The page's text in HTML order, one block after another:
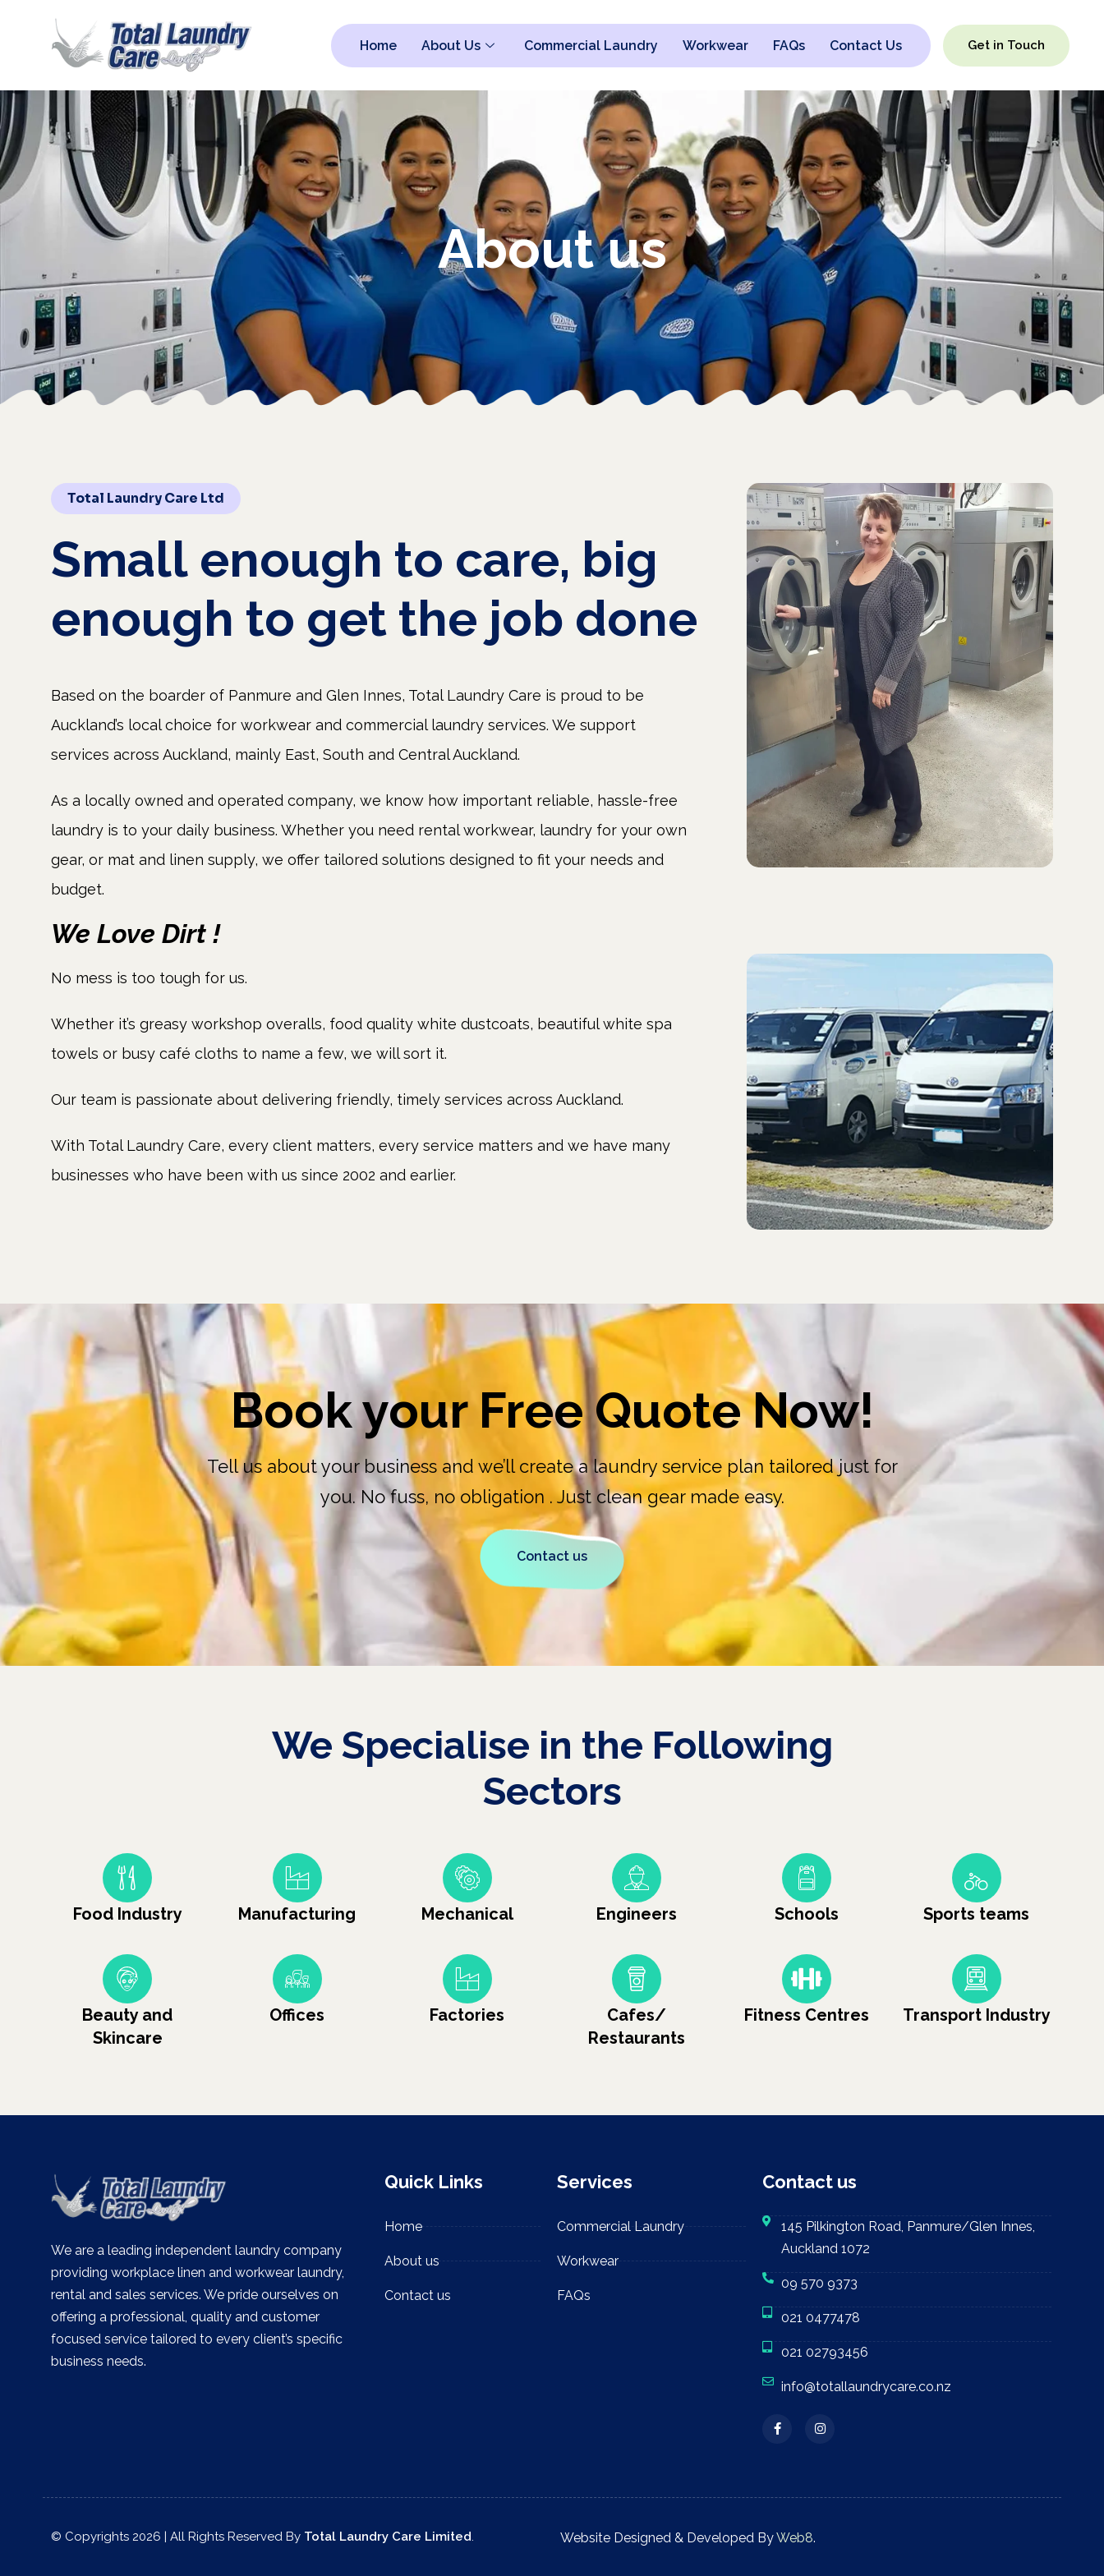
Home About Us Commercial Laundry Workwear FAQs Contact Us Get in Touch
About us
Total Laundry Care Ltd
Small enough to care, big
enough to get the job done
Based on the boarder of Panmure and Glen Innes, Total Laundry Care is proud to be
Auckland’s local choice for workwear and commercial laundry services. We support
services across Auckland, mainly East, South and Central Auckland.
As a locally owned and operated company, we know how important reliable, hassle-free
laundry is to your daily business. Whether you need rental workwear, laundry for your own
gear, or mat and linen supply, we offer tailored solutions designed to fit your needs and
budget.
We Love Dirt !
No mess is too tough for us.
Whether it’s greasy workshop overalls, food quality white dustcoats, beautiful white spa
towels or busy café cloths to name a few, we will sort it.
Our team is passionate about delivering friendly, timely services across Auckland.
With Total Laundry Care, every client matters, every service matters and we have many
businesses who have been with us since 2002 and earlier.
Book your Free Quote Now!
Tell us about your business and we’ll create a laundry service plan tailored just for
you. No fuss, no obligation . Just clean gear made easy.
Contact us
We Specialise in the Following
Sectors
Food Industry Manufacturing Mechanical Engineers Schools Sports teams
Beauty and
Skincare
Offices Factories
Cafes/
Restaurants
Fitness Centres Transport Industry
We are a leading independent laundry company
providing workplace linen and workwear laundry,
rental and sales services. We pride ourselves on
offering a professional, quality and customer
focused service tailored to every client’s specific
business needs.
Quick Links
Home
About us
Contact us
Services
Commercial Laundry
Workwear
FAQs
Contact us
145 Pilkington Road, Panmure/Glen Innes,
Auckland 1072
09 570 9373
021 0477478
021 02793456
info@totallaundrycare.co.nz
© Copyrights 2026 | All Rights Reserved By Total Laundry Care Limited. Website Designed & Developed ByWeb8.